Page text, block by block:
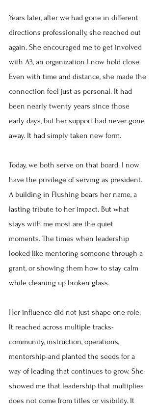
Years later, after we had gone in different
directions professionally, she reached out
again. She encouraged me to get involved
with A3, an organization I now hold close.
Even with time and distance, she made the
connection feel just as personal. It had
been nearly twenty years since those
early days, but her support had never gone
away. It had simply taken new form.
Today, we both serve on that board. I now
have the privilege of serving as president.
A building in Flushing bears her name, a
lasting tribute to her impact. But what
stays with me most are the quiet
moments. The times when leadership
looked like mentoring someone through a
grant, or showing them how to stay calm
while cleaning up broken glass.
Her influence did not just shape one role.
It reached across multiple tracks-
community, instruction, operations,
mentorship-and planted the seeds for a
way of leading that continues to grow. She
showed me that leadership that multiplies
does not come from titles or visibility. It